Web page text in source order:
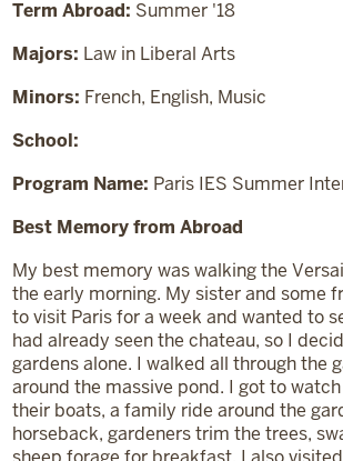
Term Abroad: Summer '18
Majors: Law in Liberal Arts
Minors: French, English, Music
School:
Program Name: Paris IES Summer
Best Memory from Abroad
My best memory was walking the
the early morning. My sister and some
to visit Paris for a week and wanted to
had already seen the chateau, so I
gardens alone. I walked all through the
around the massive pond. I got to
their boats, a family ride around the
horseback, gardeners trim the trees,